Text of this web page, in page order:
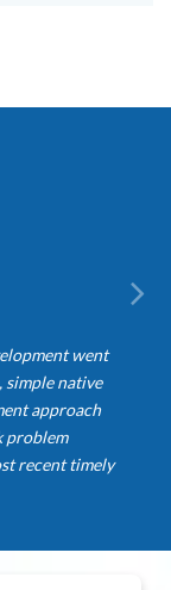
went
native
approach
recent timely